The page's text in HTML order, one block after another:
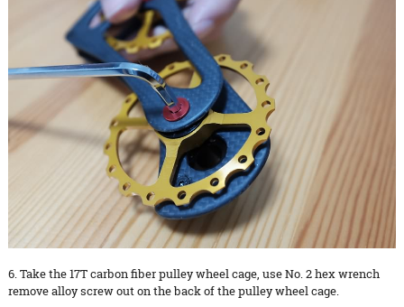
6. Take the 17T carbon fiber pulley wheel cage, use No. 2 hex wrench
remove alloy screw out on the back of the pulley wheel cage.